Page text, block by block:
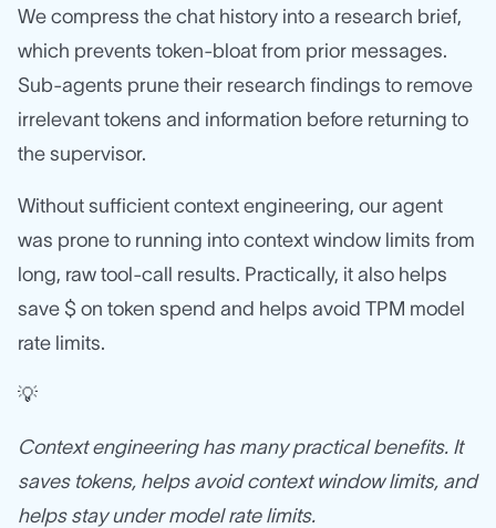
We compress the chat history into a research brief,
which prevents token-bloat from prior messages.
Sub-agents prune their research findings to remove
irrelevant tokens and information before returning to
the supervisor.
Without sufficient context engineering, our agent
was prone to running into context window limits from
long, raw tool-call results. Practically, it also helps
save $ on token spend and helps avoid TPM model
rate limits.
💡
Context engineering has many practical benefits. It
saves tokens, helps avoid context window limits, and
helps stay under model rate limits.